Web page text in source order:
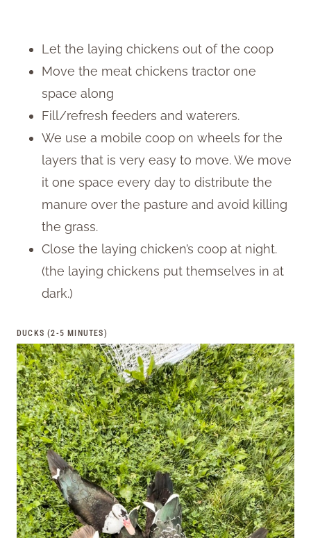
Let the laying chickens out of the coop
Move the meat chickens tractor one
space along
Fill/refresh feeders and waterers.
We use a mobile coop on wheels for the
layers that is very easy to move. We move
it one space every day to distribute the
manure over the pasture and avoid killing
the grass.
Close the laying chicken’s coop at night.
(the laying chickens put themselves in at
dark.)
DUCKS (2-5 MINUTES)